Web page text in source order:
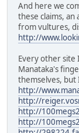
And here we
these claims,
from vultures,
http://
Every other site
Manataka's
themselves, but
http://
http://
http://
http://